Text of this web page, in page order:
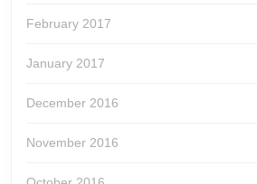
February 2017
January 2017
December 2016
November 2016